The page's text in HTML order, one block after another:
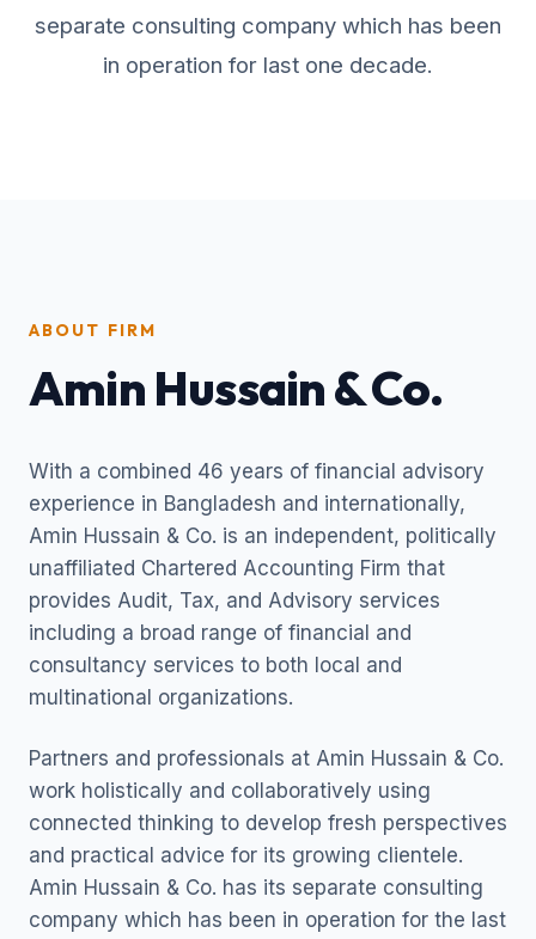
separate consulting company which has been
in operation for last one decade.
ABOUT FIRM
Amin Hussain & Co.
With a combined 46 years of financial advisory
experience in Bangladesh and internationally,
Amin Hussain & Co. is an independent, politically
unaffiliated Chartered Accounting Firm that
provides Audit, Tax, and Advisory services
including a broad range of financial and
consultancy services to both local and
multinational organizations.
Partners and professionals at Amin Hussain & Co.
work holistically and collaboratively using
connected thinking to develop fresh perspectives
and practical advice for its growing clientele.
Amin Hussain & Co. has its separate consulting
company which has been in operation for the last